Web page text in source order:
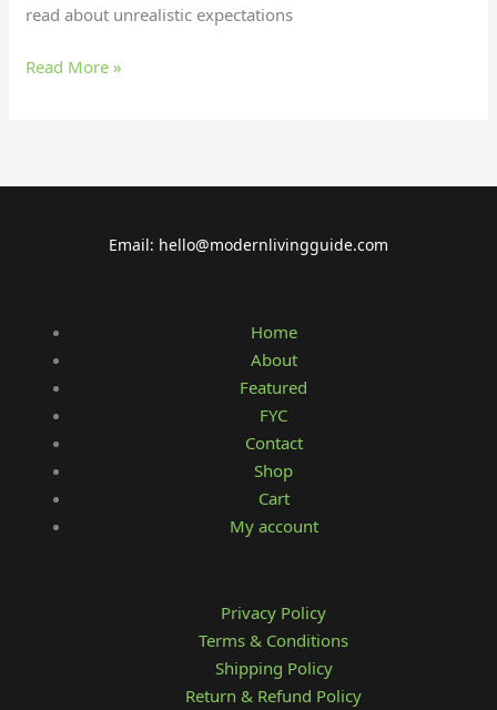
read about unrealistic expectations
Read More »
Email: hello@modernlivingguide.com
Home
About
Featured
FYC
Contact
Shop
Cart
My account
Privacy Policy
Terms & Conditions
Shipping Policy
Return & Refund Policy